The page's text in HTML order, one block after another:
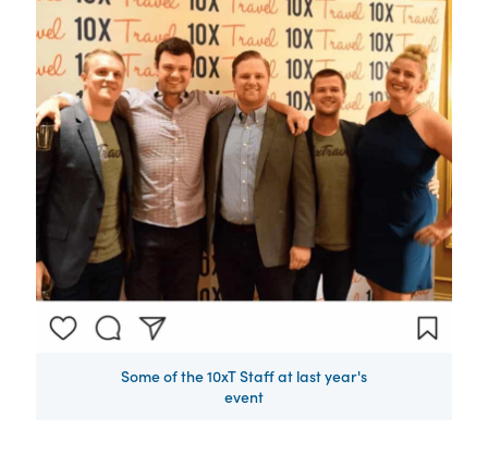
Some of the 10xT Staff at last year's
event